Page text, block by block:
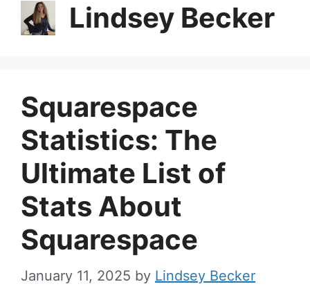
Lindsey Becker
Squarespace
Statistics: The
Ultimate List of
Stats About
Squarespace
January 11, 2025 by Lindsey Becker